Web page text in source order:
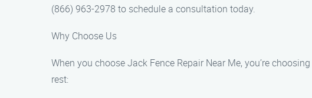
(866) 963-2978 to schedule a consultation today.
Why Choose Us
When you choose Jack Fence Repair Near Me, you’re
rest: